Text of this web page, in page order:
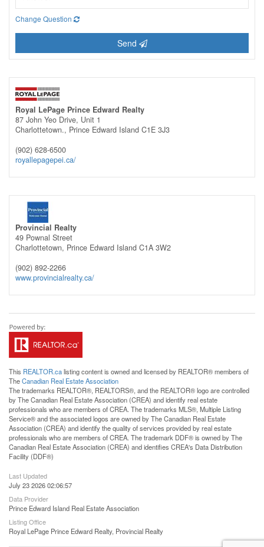
Change Question
Send
Royal LePage Prince Edward Realty
87 John Yeo Drive, Unit 1
Charlottetown., Prince Edward Island C1E 3J3
(902) 628-6500
royallepagepei.ca/
Provincial Realty
49 Pownal Street
Charlottetown, Prince Edward Island C1A 3W2
(902) 892-2266
www.provincialrealty.ca/
This REALTOR.calisting content is owned and licensed by REALTOR® members of
TheCanadian Real Estate Association
The trademarks REALTOR®, REALTORS®, and the REALTOR® logo are controlled
by The Canadian Real Estate Association (CREA) and identify real estate
professionals who are members of CREA. The trademarks MLS®, Multiple Listing
Service® and the associated logos are owned by The Canadian Real Estate
Association (CREA) and identify the quality of services provided by real estate
professionals who are members of CREA. The trademark DDF® is owned by The
Canadian Real Estate Association (CREA) and identifies CREA's Data Distribution
Facility (DDF®)
Last Updated
July 23 2026 02:06:57
Data Provider
Prince Edward Island Real Estate Association
Listing Office
Royal LePage Prince Edward Realty, Provincial Realty